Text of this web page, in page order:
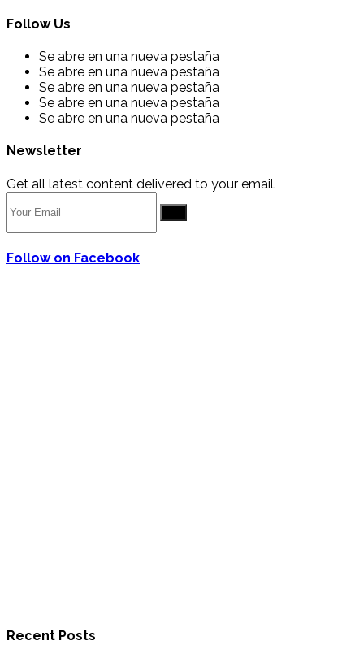
Follow Us
Se abre en una nueva pestaña
Se abre en una nueva pestaña
Se abre en una nueva pestaña
Se abre en una nueva pestaña
Se abre en una nueva pestaña
Newsletter
Get all latest content delivered to your email.
Follow on Facebook
Recent Posts